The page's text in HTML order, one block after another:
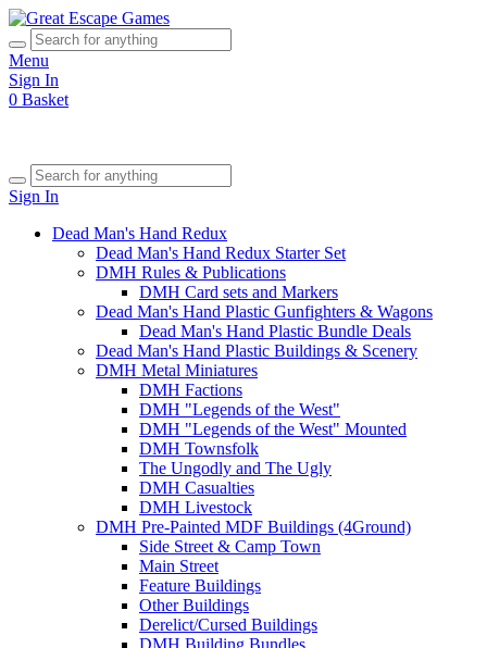
Menu
Sign In
0 Basket
Sign In
Dead Man's Hand Redux
Dead Man's Hand Redux Starter Set
DMH Rules & Publications
DMH Card sets and Markers
Dead Man's Hand Plastic Gunfighters & Wagons
Dead Man's Hand Plastic Bundle Deals
Dead Man's Hand Plastic Buildings & Scenery
DMH Metal Miniatures
DMH Factions
DMH "Legends of the West"
DMH "Legends of the West" Mounted
DMH Townsfolk
The Ungodly and The Ugly
DMH Casualties
DMH Livestock
DMH Pre-Painted MDF Buildings (4Ground)
Side Street & Camp Town
Main Street
Feature Buildings
Other Buildings
Derelict/Cursed Buildings
DMH Building Bundles